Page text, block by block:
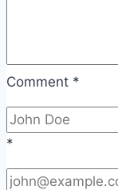
Comment *
*